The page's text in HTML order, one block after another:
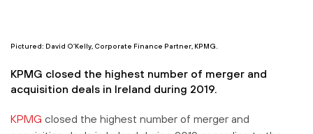
Pictured: David O’Kelly, Corporate Finance Partner, KPMG.
KPMG closed the highest number of merger and
acquisition deals in Ireland during 2019.
KPMG closed the highest number of merger and